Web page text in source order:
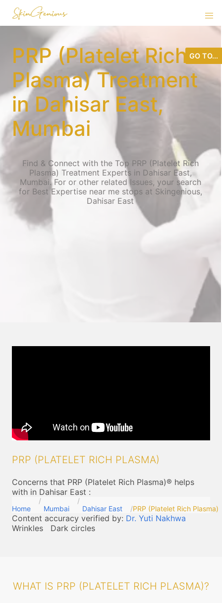
PRP (Platelet Rich
Plasma) Treatment
in Dahisar East,
Mumbai
Find & Connect with the Top PRP (Platelet Rich
Plasma) Treatment Experts in Dahisar East,
Mumbai. For or other related Issues, your search
for Best Expertise near me stops at Skingenious,
Dahisar East
PRP (PLATELET RICH PLASMA)
Concerns that PRP (Platelet Rich Plasma)® helps
with in Dahisar East :
Home Mumbai Dahisar East PRP (Platelet Rich Plasma)
Content accuracy verified by: Dr. Yuti Nakhwa
Wrinkles
Dark circles
WHAT IS PRP (PLATELET RICH PLASMA)?
GO TO...